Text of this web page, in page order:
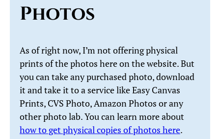
Photos
As of right now, I’m not offering physical
prints of the photos here on the website. But
you can take any purchased photo, download
it and take it to a service like Easy Canvas
Prints, CVS Photo, Amazon Photos or any
other photo lab. You can learn more about
how to get physical copies of photos here.